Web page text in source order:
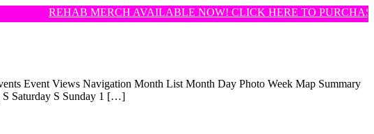
REHAB MERCH AVAILABLE NOW! CLICK HERE TO PURCHASE!
Event Views Navigation Month List Month Day Photo Week Map Summary
S Saturday S Sunday 1 […]